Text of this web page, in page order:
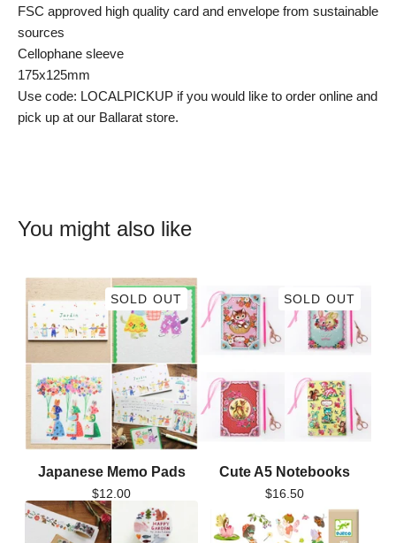
FSC approved high quality card and envelope from sustainable
sources
Cellophane sleeve
175x125mm
Use code: LOCALPICKUP if you would like to order online and
pick up at our Ballarat store.
You might also like
SOLD OUT
Japanese Memo Pads
$12.00
SOLD OUT
Cute A5 Notebooks
$16.50